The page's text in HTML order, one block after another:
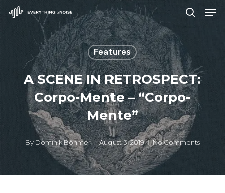
Skip
content
Features
A SCENE IN RETROSPECT:
Corpo-Mente – “Corpo-
Mente”
By Dominik Böhmer August 3, 2019 No Comments